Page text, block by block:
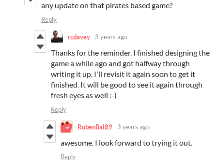
any update on that pirates based game?
Reply
rcdavey 3 years ago
Thanks for the reminder. I finished designing the
game a while ago and got halfway through
writing it up. I'll revisit it again soon to get it
finished. It will be good to see it again through
fresh eyes as well :-)
Reply
RubenBal89 3 years ago
awesome. I look forward to trying it out.
Reply